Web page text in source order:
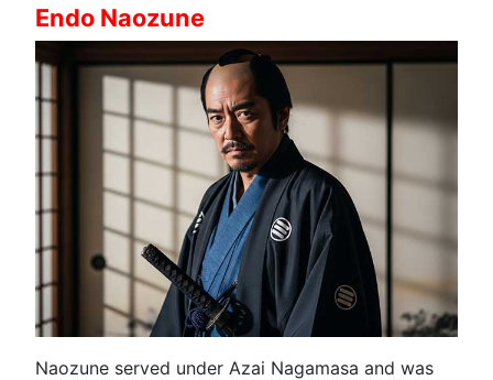
Endo Naozune
Naozune served under Azai Nagamasa and was